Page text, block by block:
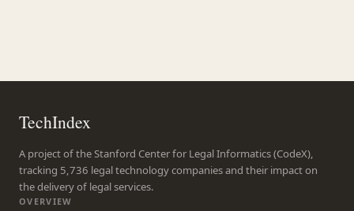
TechIndex
A project of the Stanford Center for Legal Informatics (CodeX),
tracking 5,736 legal technology companies and their impact on
the delivery of legal services.
OVERVIEW